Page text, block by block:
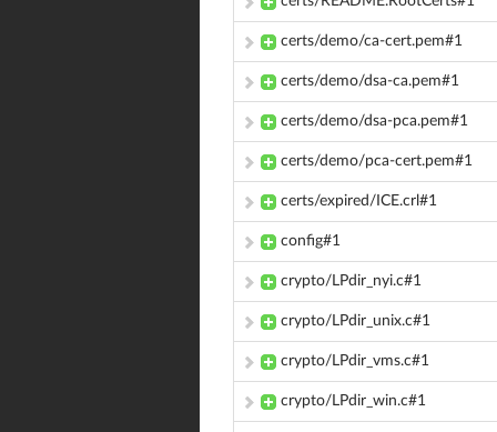
certs/demo/ca-cert.pem#1
certs/demo/dsa-ca.pem#1
certs/demo/dsa-pca.pem#1
certs/demo/pca-cert.pem#1
certs/expired/ICE.crl#1
config#1
crypto/LPdir_nyi.c#1
crypto/LPdir_unix.c#1
crypto/LPdir_vms.c#1
crypto/LPdir_win.c#1